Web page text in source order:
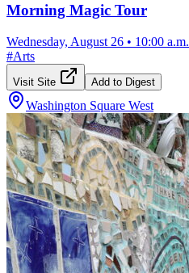
Morning Magic Tour
Wednesday, August 26 • 10:00 a.m.
#Arts
Visit Site Add to Digest
Washington Square West